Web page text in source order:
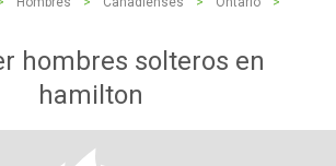
hombres solteros en
hamilton